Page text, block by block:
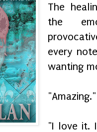
The
the
every
wanting
"Amazing."
"I love it.